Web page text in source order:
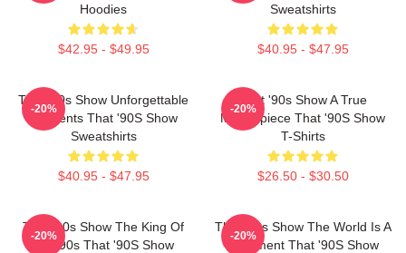
Hoodies
$42.95 - $49.95
Sweatshirts
$40.95 - $47.95
That '90s Show Unforgettable
Moments That '90S Show
Sweatshirts
$40.95 - $47.95
-20%
That '90s Show A True
Masterpiece That '90S Show
T-Shirts
$26.50 - $30.50
-20%
That '90s Show The King Of
The 90s That '90S Show
-20%
That '90s Show The World Is A
Basement That '90S Show
-20%